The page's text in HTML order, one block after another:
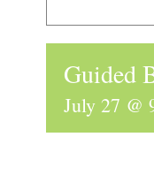
Guided
July 27 @